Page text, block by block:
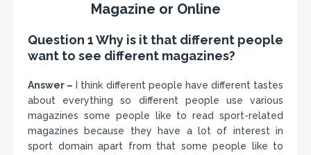
Magazine or Online
Question 1 Why is it that different people
want to see different magazines?
Answer – I think different people have different tastes
about everything so different people use various
magazines some people like to read sport-related
magazines because they have a lot of interest in
sport domain apart from that some people like to